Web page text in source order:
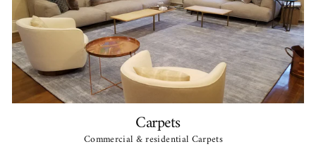
Carpets
Commercial & residential Carpets